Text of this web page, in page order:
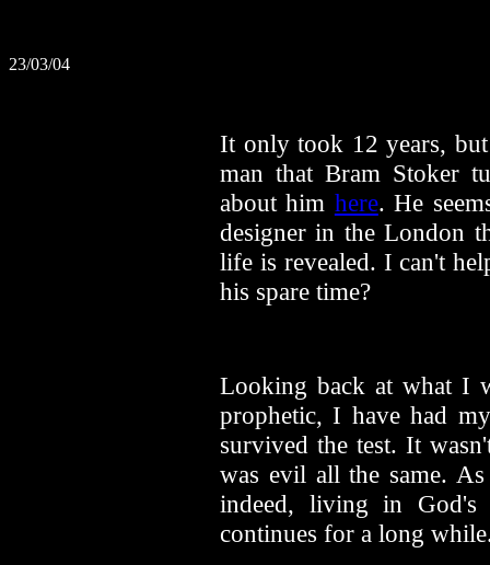
23/03/04
It only took 12 years,
man that Bram Stoker
about him here. He
designer in the London
life is revealed. I can't
his spare time?
Looking back at what I
prophetic, I have had
survived the test. It
was evil all the same.
indeed, living in
continues for a long